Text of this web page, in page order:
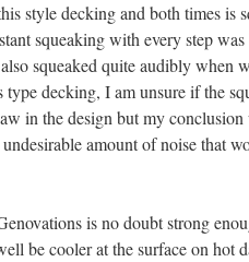
style decking and both times is
squeaking with every step
squeaked quite audibly when
decking, I am unsure if the
in the design but my conclusion
amount of noise that
is no doubt strong
be cooler at the surface on hot